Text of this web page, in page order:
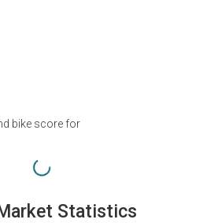
bike score for
Statistics